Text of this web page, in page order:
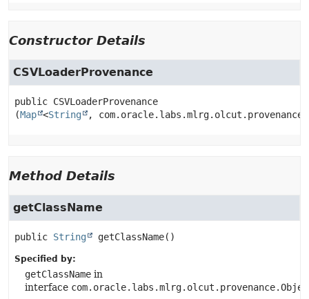
Constructor Details
CSVLoaderProvenance
public CSVLoaderProvenance
(Map <String ,
Method Details
getClassName
public String getClassName()
Specified by:
getClassName in
interface